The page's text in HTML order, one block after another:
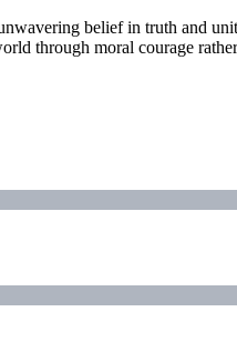
belief in truth and
through moral courage